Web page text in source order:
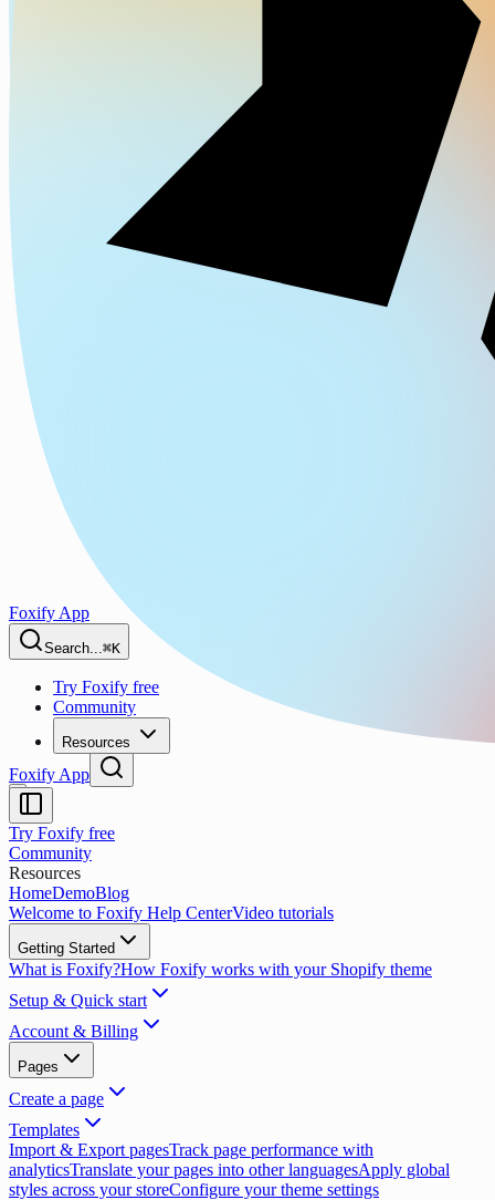
Foxify App
Search...⌘K
Try Foxify free
Community
Resources
Foxify App
Try Foxify free
Community
Resources
HomeDemoBlog
Welcome to Foxify Help CenterVideo tutorials
Getting Started
What is Foxify?How Foxify works with your Shopify theme
Setup & Quick start
Account & Billing
Pages
Create a page
Templates
Import & Export pagesTrack page performance with
analyticsTranslate your pages into other languagesApply global
styles across your storeConfigure your theme settings